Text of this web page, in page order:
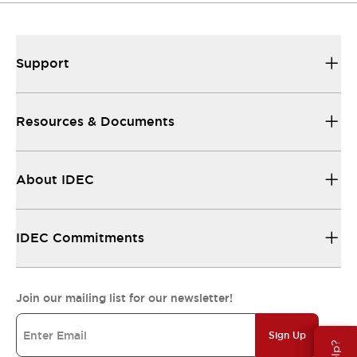
Support
Resources & Documents
About IDEC
IDEC Commitments
Join our mailing list for our newsletter!
Sign Up